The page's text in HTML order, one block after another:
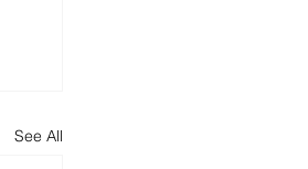
See All